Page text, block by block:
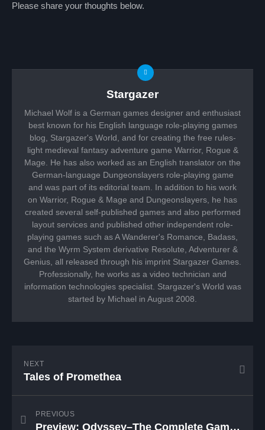
Please share your thoughts below.
Stargazer
Michael Wolf is a German games designer and enthusiast
best known for his English language role-playing games
blog, Stargazer's World, and for creating the free rules-
light medieval fantasy adventure game Warrior, Rogue &
Mage. He has also worked as an English translator on the
German-language Dungeonslayers role-playing game
and was part of its editorial team. In addition to his work
on Warrior, Rogue & Mage and Dungeonslayers, he has
created several self-published games and also performed
layout services and published other independent role-
playing games such as A Wanderer's Romance, Badass,
and the Wyrm System derivative Resolute, Adventurer &
Genius, all released through his imprint Stargazer Games.
Professionally, he works as a video technician and
information technologies specialist. Stargazer's World was
started by Michael in August 2008.
NEXT
Tales of Promethea
PREVIOUS
Preview: Odyssey–The Complete Game Master’s Guide to Campaign Management